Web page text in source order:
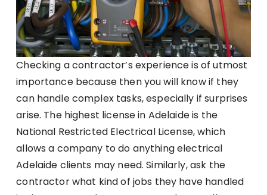
Checking a contractor’s experience is of utmost
importance because then you will know if they
can handle complex tasks, especially if surprises
arise. The highest license in Adelaide is the
National Restricted Electrical License, which
allows a company to do anything electrical
Adelaide clients may need. Similarly, ask the
contractor what kind of jobs they have handled